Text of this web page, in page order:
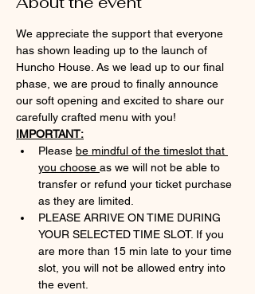
We appreciate the support that everyone
has shown leading up to the launch of
Huncho House. As we lead up to our final
phase, we are proud to finally announce
our soft opening and excited to share our
carefully crafted menu with you!
IMPORTANT:
Please be mindful of the timeslot that
you choose as we will not be able to
transfer or refund your ticket purchase
as they are limited.
PLEASE ARRIVE ON TIME DURING
YOUR SELECTED TIME SLOT. If you
are more than 15 min late to your time
slot, you will not be allowed entry into
the event.